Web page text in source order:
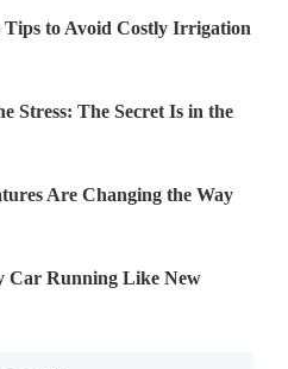
Tips to Avoid Costly Irrigation
Stress: The Secret Is in the
Are Changing the Way
Car Running Like New